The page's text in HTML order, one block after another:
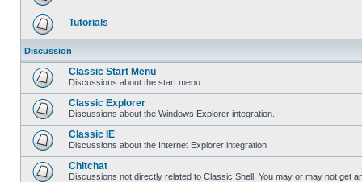
Tutorials
Discussion
Classic Start Menu
Discussions about the start menu
Classic Explorer
Discussions about the Windows Explorer integration.
Classic IE
Discussions about the Internet Explorer integration
Chitchat
Discussions not directly related to Classic Shell. You may or may not get